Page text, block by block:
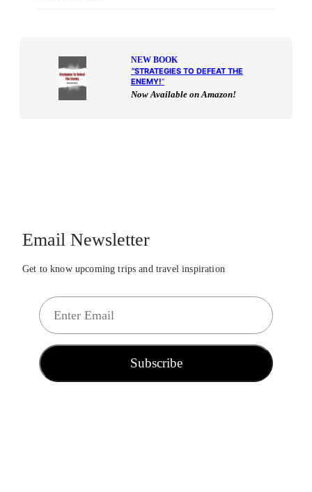
NEW BOOK
“STRATEGIES TO DEFEAT THE
ENEMY!“
Now Available on Amazon!
Email Newsletter
Get to know upcoming trips and travel inspiration
E
m
l
Subscribe